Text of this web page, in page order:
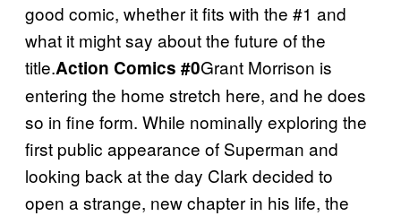
good comic, whether it fits with the #1 and
what it might say about the future of the
title.Action Comics #0Grant Morrison is
entering the home stretch here, and he does
so in fine form. While nominally exploring the
first public appearance of Superman and
looking back at the day Clark decided to
open a strange, new chapter in his life, the